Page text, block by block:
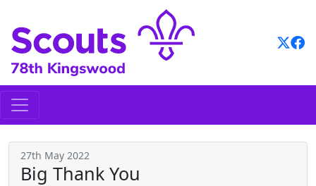
content
27th May 2022
Big Thank You